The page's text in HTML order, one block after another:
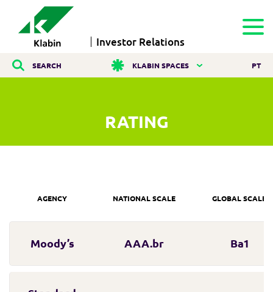
Investor Relations
SEARCH KLABIN SPACES PT
RATING
AGENCY NATIONAL SCALE GLOBAL SCALE
Moody’s AAA.br Ba1